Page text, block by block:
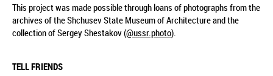
This project was made possible through loans of photographs from the
archives of the Shchusev State Museum of Architecture and the
collection of Sergey Shestakov (@ussr.photo).
TELL FRIENDS